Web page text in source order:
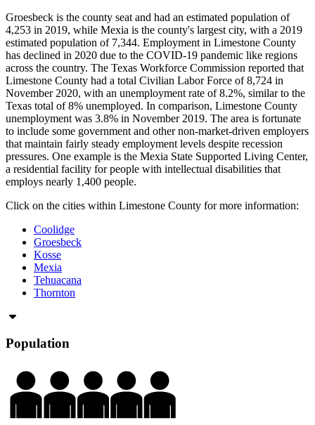
Groesbeck is the county seat and had an estimated population of
4,253 in 2019, while Mexia is the county's largest city, with a 2019
estimated population of 7,344. Employment in Limestone County
has declined in 2020 due to the COVID-19 pandemic like regions
across the country. The Texas Workforce Commission reported that
Limestone County had a total Civilian Labor Force of 8,724 in
November 2020, with an unemployment rate of 8.2%, similar to the
Texas total of 8% unemployed. In comparison, Limestone County
unemployment was 3.8% in November 2019. The area is fortunate
to include some government and other non-market-driven employers
that maintain fairly steady employment levels despite recession
pressures. One example is the Mexia State Supported Living Center,
a residential facility for people with intellectual disabilities that
employs nearly 1,400 people.
Click on the cities within Limestone County for more information:
Coolidge
Groesbeck
Kosse
Mexia
Tehuacana
Thornton
Population